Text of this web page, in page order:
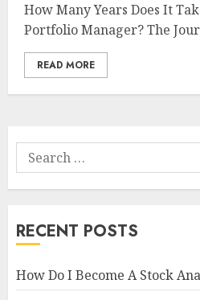
How Many Years Does It
Portfolio Manager? The
READ MORE
Search
for:
RECENT POSTS
How Do I Become A Stock